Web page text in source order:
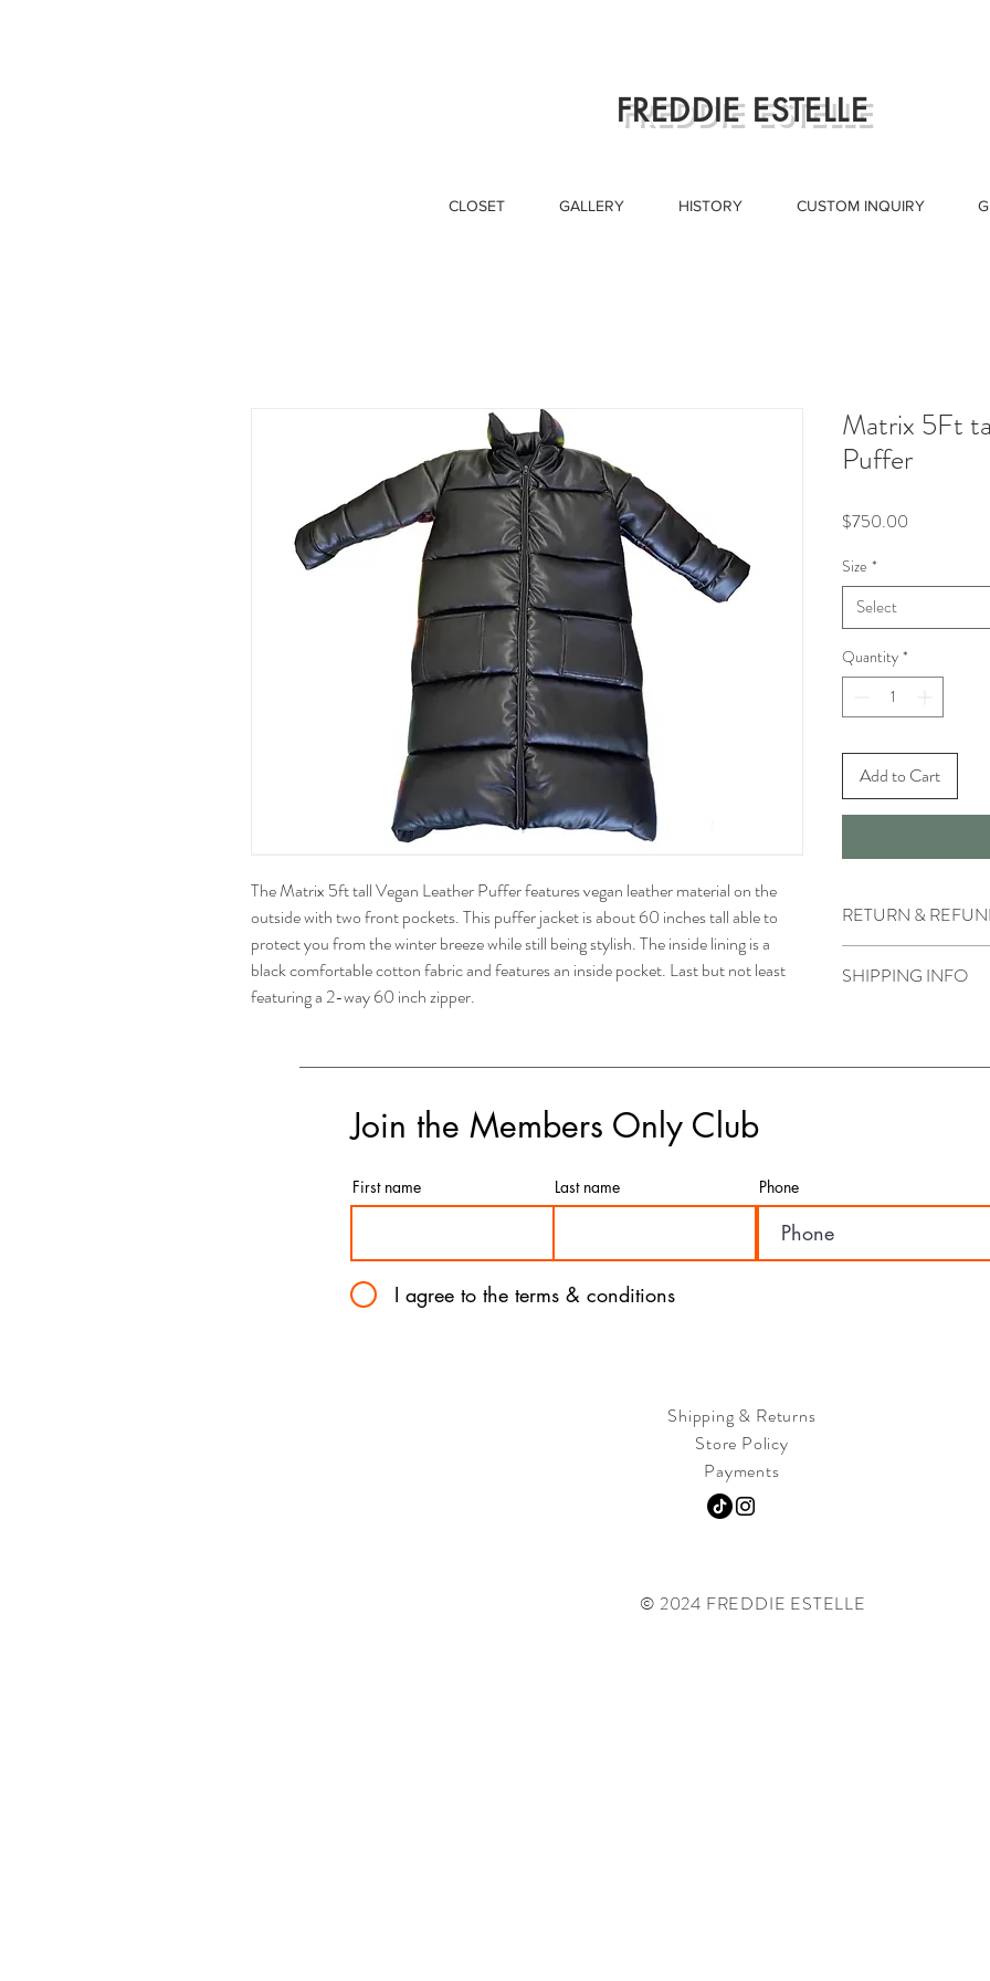
FREDDIE ESTELLE
CLOSET GALLERY HISTORY CUSTOM INQUIRY
The Matrix 5ft tall Vegan Leather Puffer features vegan leather material on the
outside with two front pockets. This puffer jacket is about 60 inches tall able to
protect you from the winter breeze while still being stylish. The inside lining is a
black comfortable cotton fabric and features an inside pocket. Last but not least
featuring a 2-way 60 inch zipper.
Matrix 5Ft
Puffer
$750.00
Size *
Select
Quantity *
Add to Cart
RETURN &
- We do not accept
SHIPPING INFO
depending on your
with our products and
Join the Members Only Club
First name Last name Phone
I agree to the terms & conditions
Shipping & Returns
Store Policy
Payments
© 2024 FREDDIE ESTELLE